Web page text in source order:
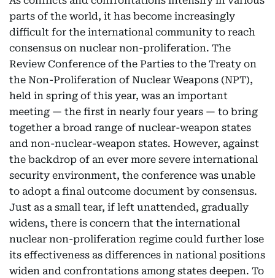
parts of the world, it has become increasingly
difficult for the international community to reach
consensus on nuclear non-proliferation. The
Review Conference of the Parties to the Treaty on
the Non-Proliferation of Nuclear Weapons (NPT),
held in spring of this year, was an important
meeting — the first in nearly four years — to bring
together a broad range of nuclear-weapon states
and non-nuclear-weapon states. However, against
the backdrop of an ever more severe international
security environment, the conference was unable
to adopt a final outcome document by consensus.
Just as a small tear, if left unattended, gradually
widens, there is concern that the international
nuclear non-proliferation regime could further lose
its effectiveness as differences in national positions
widen and confrontations among states deepen. To